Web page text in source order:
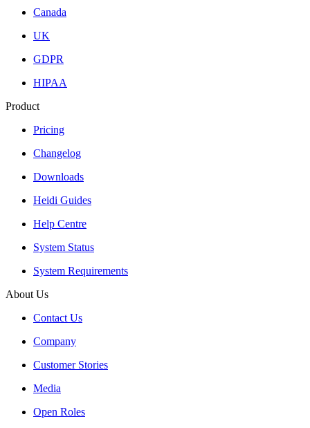
Canada
UK
GDPR
HIPAA
Product
Pricing
Changelog
Downloads
Heidi Guides
Help Centre
System Status
System Requirements
About Us
Contact Us
Company
Customer Stories
Media
Open Roles